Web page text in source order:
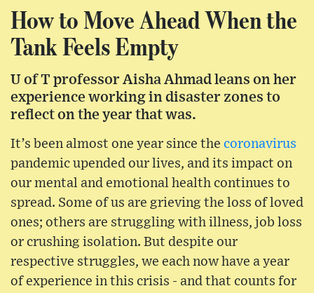
How to Move Ahead When the
Tank Feels Empty
U of T professor Aisha Ahmad leans on her
experience working in disaster zones to
reflect on the year that was.
It’s been almost one year since the coronavirus
pandemic upended our lives, and its impact on
our mental and emotional health continues to
spread. Some of us are grieving the loss of loved
ones; others are struggling with illness, job loss
or crushing isolation. But despite our
respective struggles, we each now have a year
of experience in this crisis - and that counts for